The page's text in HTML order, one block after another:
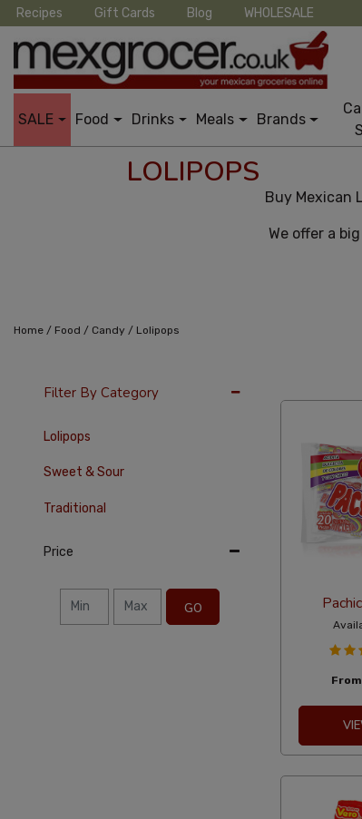
Recipes Gift Cards Blog WHOLESALE
SALE Food Drinks Meals Brands
LOLIPOPS
Buy Mexican
We offer a
Home / Food / Candy / Lolipops
Filter By Category
Lolipops
Sweet & Sour
Traditional
Price
GO
From